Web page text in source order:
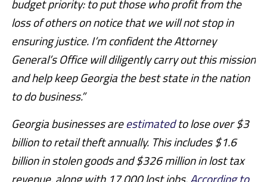
budget priority: to put those who profit from the
loss of others on notice that we will not stop in
ensuring justice. I’m confident the Attorney
General’s Office will diligently carry out this mission
and help keep Georgia the best state in the nation
to do business.”
Georgia businesses areestimatedto lose over $3
billion to retail theft annually. This includes $1.6
billion in stolen goods and $326 million in lost tax